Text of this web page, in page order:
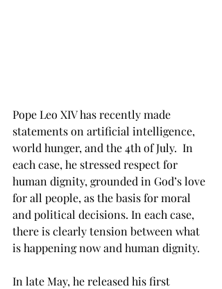
Pope Leo XIV has recently made
statements on artificial intelligence,
world hunger, and the 4th of July.  In
each case, he stressed respect for
human dignity, grounded in God’s love
for all people, as the basis for moral
and political decisions. In each case,
there is clearly tension between what
is happening now and human dignity.
In late May, he released his first